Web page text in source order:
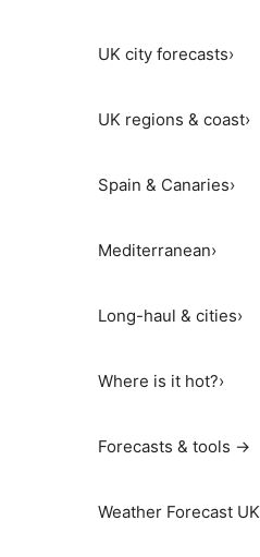
UK city forecasts›
UK regions & coast›
Spain & Canaries›
Mediterranean›
Long-haul & cities›
Where is it hot?›
Forecasts & tools →
Weather Forecast UK